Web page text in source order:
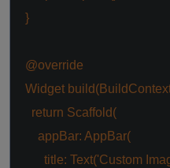
}
@override
Widget
return Scaffold(
appBar: AppBar(
title: Text('Custom